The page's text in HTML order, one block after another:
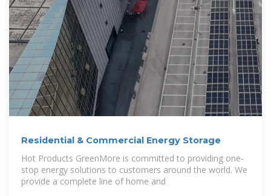
Residential & Commercial Energy Storage
Hot Products GreenMore is committed to providing one-
stop energy solutions to customers around the world. We
provide a complete line of home and